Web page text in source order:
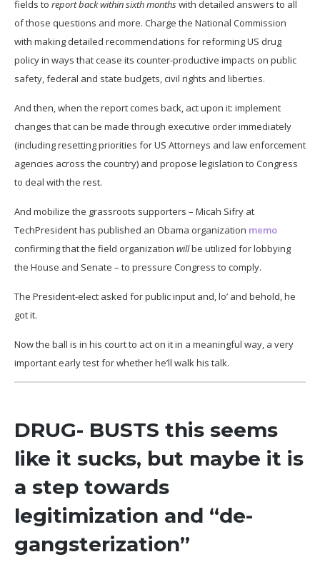
fields to report back within sixth monthswith detailed answers to all
of those questions and more. Charge the National Commission
with making detailed recommendations for reforming US drug
policy in ways that cease its counter-productive impacts on public
safety, federal and state budgets, civil rights and liberties.
And then, when the report comes back, act upon it: implement
changes that can be made through executive order immediately
(including resetting priorities for US Attorneys and law enforcement
agencies across the country) and propose legislation to Congress
to deal with the rest.
And mobilize the grassroots supporters – Micah Sifry at
TechPresident has published an Obama organization memo
confirming that the field organization willbe utilized for lobbying
the House and Senate – to pressure Congress to comply.
The President-elect asked for public input and, lo’ and behold, he
got it.
Now the ball is in his court to act on it in a meaningful way, a very
important early test for whether he’ll walk his talk.
DRUG- BUSTS this seems
like it sucks, but maybe it is
a step towards
legitimization and “de-
gangsterization”